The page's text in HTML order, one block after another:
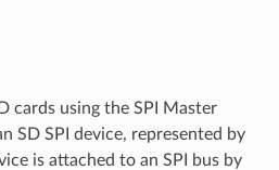
cards using the SPI Master
SD SPI device, represented by
is attached to an SPI bus by